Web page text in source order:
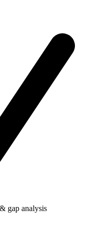
gap analysis